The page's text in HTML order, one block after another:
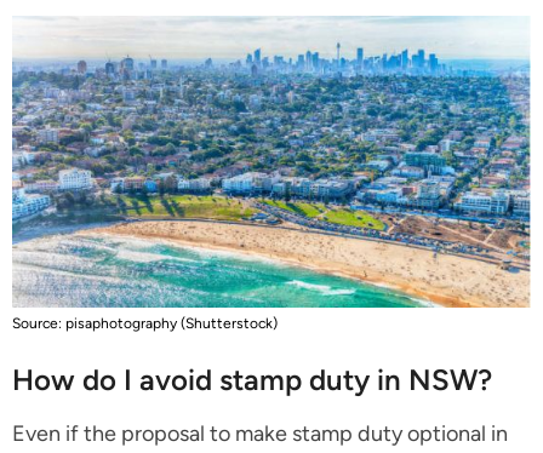
Source: pisaphotography (Shutterstock)
How do I avoid stamp duty in NSW?
Even if the proposal to make stamp duty optional in